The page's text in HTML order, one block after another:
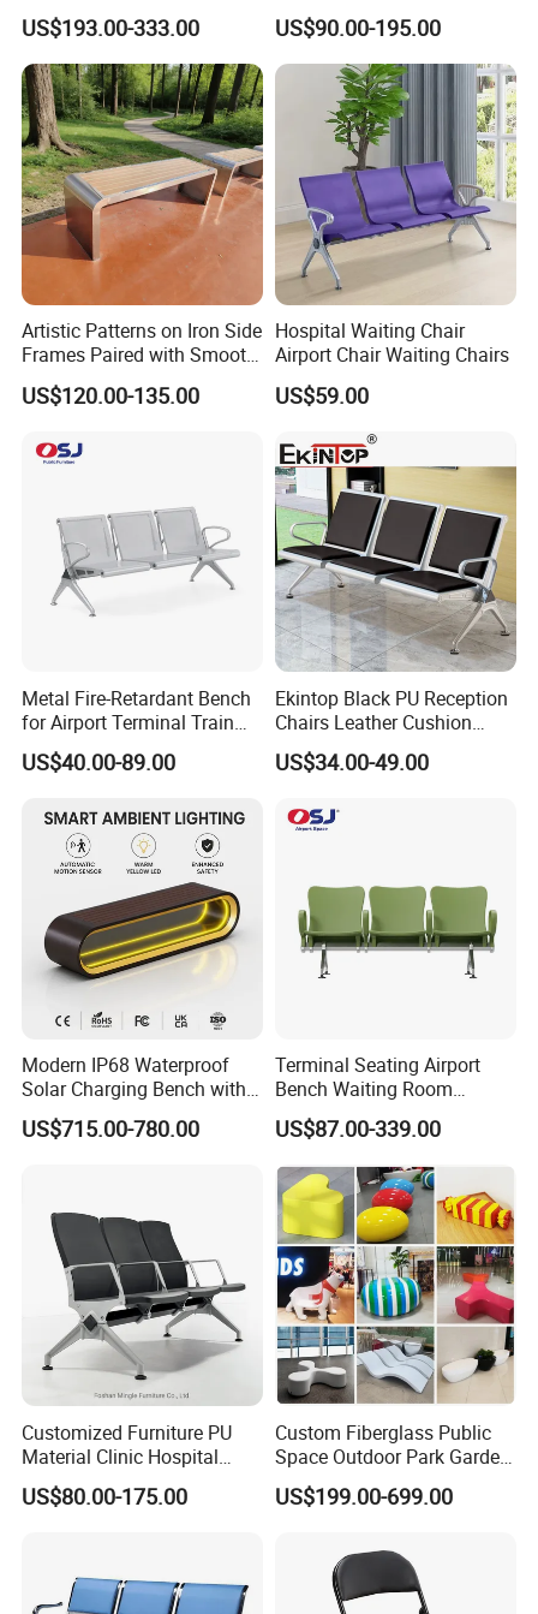
Chair Commercial School
Cinema Theater Seat
Auditorium Waiting Room
Bench Plywood Hospital
Waiting Chair
US$193.00-333.00
Room Chair 3 Seater Airport
Seating Reception Room
Waiting Chair
US$90.00-195.00
Artistic Patterns on Iron Side
Frames Paired with Smooth
WPC Slats for Decorative
Enhancement of Public
Decorative Park Bench
US$120.00-135.00
Hospital Waiting Chair
Airport Chair Waiting Chairs
US$59.00
Metal Fire-Retardant Bench
for Airport Terminal Train
Station Public Waiting Chair
Seating
US$40.00-89.00
Ekintop Black PU Reception
Chairs Leather Cushion
Airport Waiting Chair Airport
Waiting Room Chair Public
Seater
US$34.00-49.00
Modern IP68 Waterproof
Solar Charging Bench with
WiFi
US$715.00-780.00
Terminal Seating Airport
Bench Waiting Room
Patient Medical Economic
Price Chair
US$87.00-339.00
Customized Furniture PU
Material Clinic Hospital
Waiting 3 4 5 Seater Chair
Bus Station Airport Seating
US$80.00-175.00
Custom Fiberglass Public
Space Outdoor Park Garden
Shopping Mall School Hotel
Sitting Bench
US$199.00-699.00